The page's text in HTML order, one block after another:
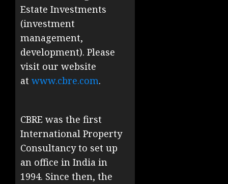
Estate Investments
(investment
management,
development). Please
visit our website
at www.cbre.com.
CBRE was the first
International Property
Consultancy to set up
an office in India in
1994. Since then, the